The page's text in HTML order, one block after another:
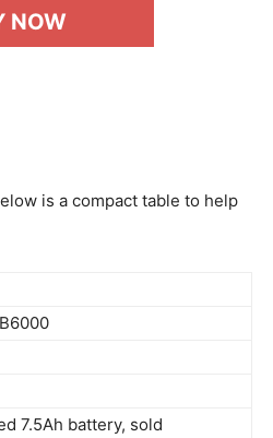
NOW
is a compact table to help
7.5Ah battery, sold